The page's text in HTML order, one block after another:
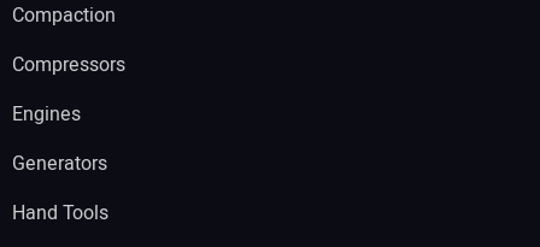
Compaction
Compressors
Engines
Generators
Hand Tools